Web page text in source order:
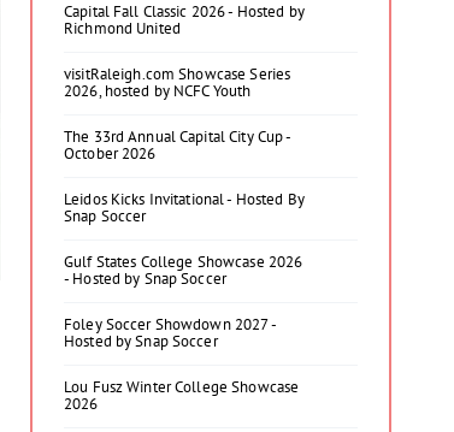
Capital Fall Classic 2026 - Hosted by
Richmond United
visitRaleigh.com Showcase Series
2026, hosted by NCFC Youth
The 33rd Annual Capital City Cup -
October 2026
Leidos Kicks Invitational - Hosted By
Snap Soccer
Gulf States College Showcase 2026
- Hosted by Snap Soccer
Foley Soccer Showdown 2027 -
Hosted by Snap Soccer
Lou Fusz Winter College Showcase
2026